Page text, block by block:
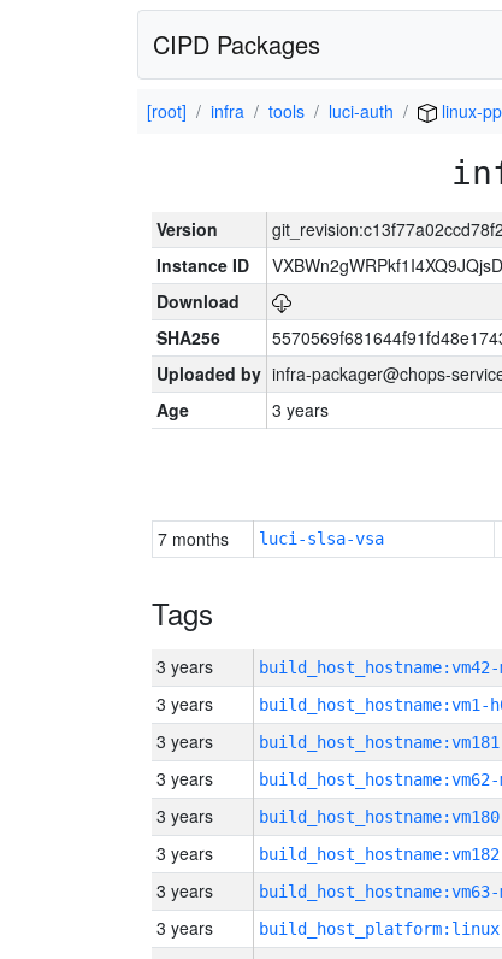
CIPD Packages
[root] infra tools luci-auth linux-
Version
Instance ID
Download
SHA256
Uploaded by infra-packager@chops-
Age
3 years
7 months luci-slsa-vsa
Tags
3 years build_host_hostname:vm42-
3 years build_host_hostname:vm1-
3 years
3 years build_host_hostname:vm62-
3 years
3 years
3 years build_host_hostname:vm63-
3 years build_host_platform:linux-